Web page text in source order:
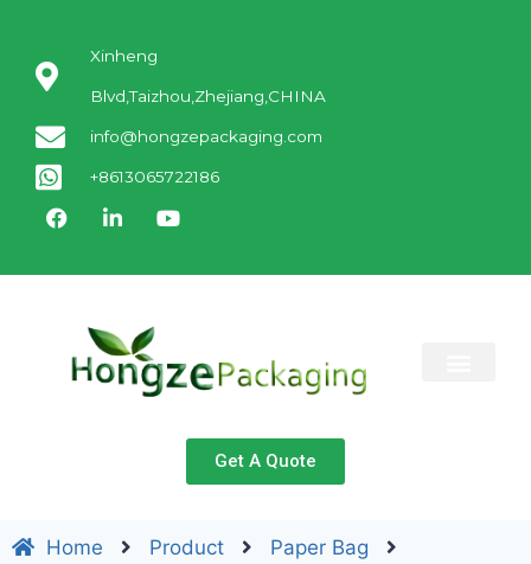
Xinheng
Blvd,Taizhou,Zhejiang,CHINA
info@hongzepackaging.com
+8613065722186
Get A Quote
Home Product
Paper Bag